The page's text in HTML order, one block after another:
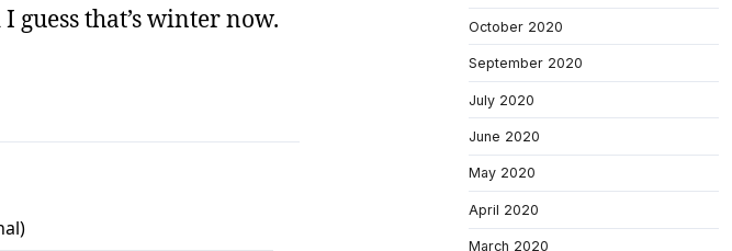
that’s winter now.
October 2020
September 2020
July 2020
June 2020
May 2020
April 2020
March 2020